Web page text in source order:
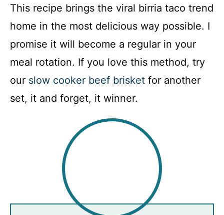
This recipe brings the viral birria taco trend
home in the most delicious way possible. I
promise it will become a regular in your
meal rotation. If you love this method, try
our slow cooker beef brisket for another
set, it and forget, it winner.